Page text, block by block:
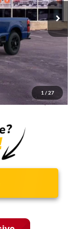
1 / 27
$96,590
-$7,689
$620
-$1,620
$87,901